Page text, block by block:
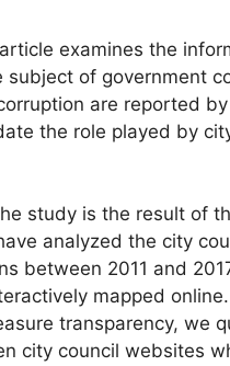
examines the
subject of government
are reported
the role played by
study is the result of
analyzed the city
between 2011 and
mapped
transparency, we
city council websites